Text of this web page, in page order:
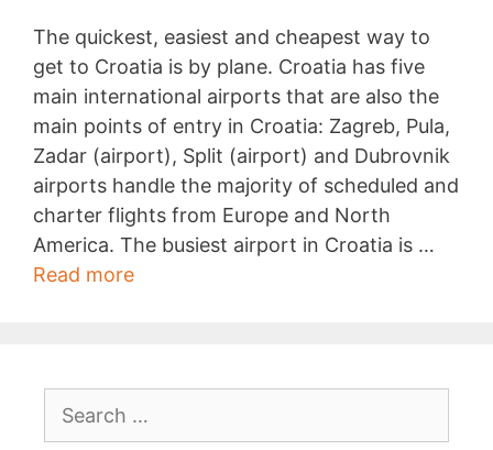
The quickest, easiest and cheapest way to
get to Croatia is by plane. Croatia has five
main international airports that are also the
main points of entry in Croatia: Zagreb, Pula,
Zadar (airport), Split (airport) and Dubrovnik
airports handle the majority of scheduled and
charter flights from Europe and North
America. The busiest airport in Croatia is …
Read moreGetting
for: